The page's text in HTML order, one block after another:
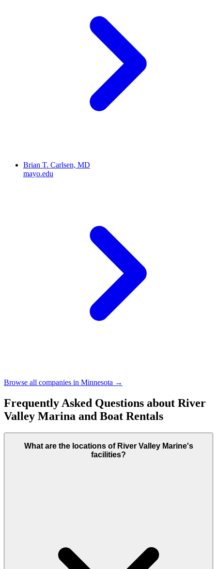
Brian T. Carlsen, MD
mayo.edu
Browse all companies in Minnesota →
Frequently Asked Questions about River
Valley Marina and Boat Rentals
What are the locations of River Valley Marine's
facilities?